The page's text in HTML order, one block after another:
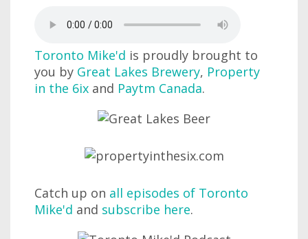
Toronto Mike'd is proudly brought to
you by Great Lakes Brewery, Property
in the 6ix and Paytm Canada.
Catch up on all episodes of Toronto
Mike'd and subscribe here.